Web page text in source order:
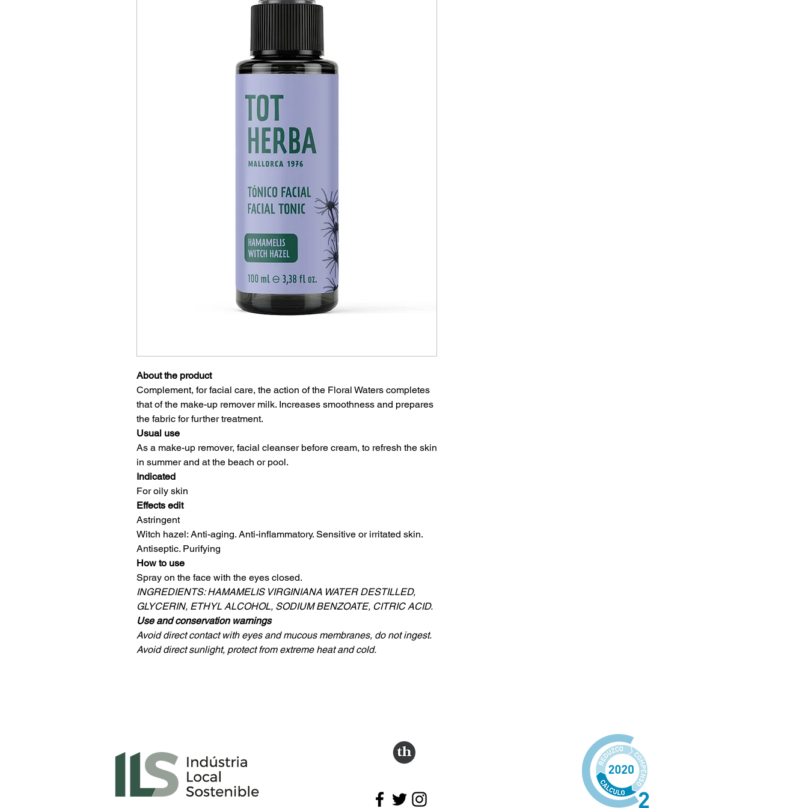
About the product
Complement, for facial care, the action of the Floral Waters completes
that of the make-up remover milk. Increases smoothness and prepares
the fabric for further treatment.
Usual use
As a make-up remover, facial cleanser before cream, to refresh the skin
in summer and at the beach or pool.
Indicated
For oily skin
Effects edit
Astringent
Witch hazel: Anti-aging. Anti-inflammatory. Sensitive or irritated skin.
Antiseptic. Purifying
How to use
Spray on the face with the eyes closed.
INGREDIENTS: HAMAMELIS VIRGINIANA WATER DESTILLED,
GLYCERIN, ETHYL ALCOHOL, SODIUM BENZOATE, CITRIC ACID.
Use and conservation warnings
Avoid direct contact with eyes and mucous membranes, do not ingest.
Avoid direct sunlight, protect from extreme heat and cold.